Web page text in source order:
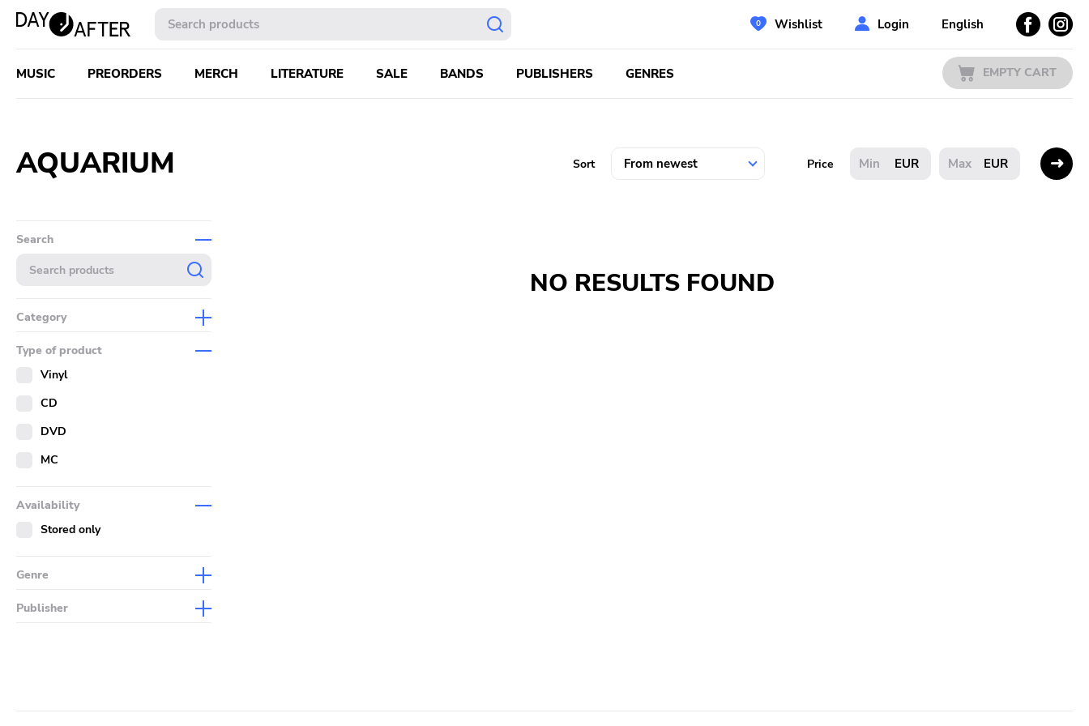
Wishlist Login English
MUSIC PREORDERS MERCH LITERATURE SALE BANDS PUBLISHERS GENRES EMPTY CART
AQUARIUM Sort Price EUR EUR
Search
Category
Merch
Literature
Type of product
Vinyl
CD
DVD
MC
Availability
Stored only
Genre
Publisher
NO RESULTS FOUND